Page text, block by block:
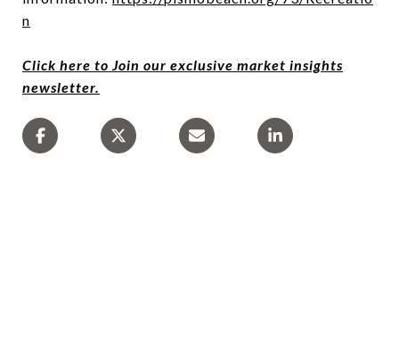
n
Click here to Join our exclusive market insights
newsletter.